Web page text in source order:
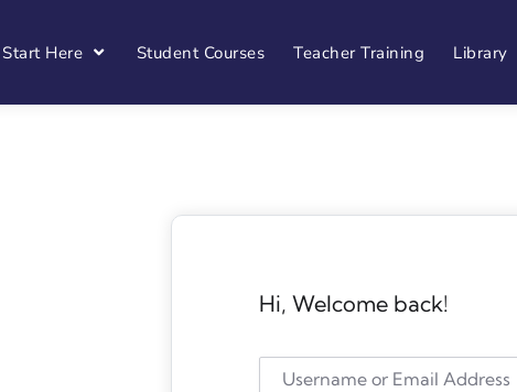
Start Here Student Courses Teacher Training Library
Hi, Welcome back!